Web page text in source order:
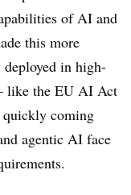
of AI and
this more
in high-
like the EU AI Act
coming
agentic AI face